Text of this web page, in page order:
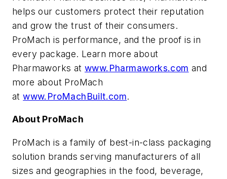
helps our customers protect their reputation
and grow the trust of their consumers.
ProMach is performance, and the proof is in
every package. Learn more about
Pharmaworks at www.Pharmaworks.com and
more about ProMach
atwww.ProMachBuilt.com.
About ProMach
ProMach is a family of best-in-class packaging
solution brands serving manufacturers of all
sizes and geographies in the food, beverage,